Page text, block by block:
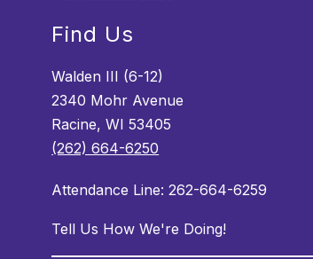
Find Us
Walden III (6-12)
2340 Mohr Avenue
Racine, WI 53405
(262) 664-6250
Attendance Line: 262-664-6259
Tell Us How We're Doing!